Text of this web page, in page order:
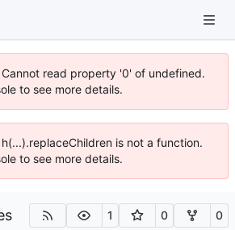
read property '0' of undefined.
to see more details.
is not a function.
to see more details.
1 0 0